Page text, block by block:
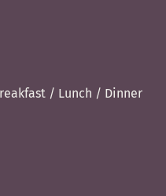
/ Lunch / Dinner